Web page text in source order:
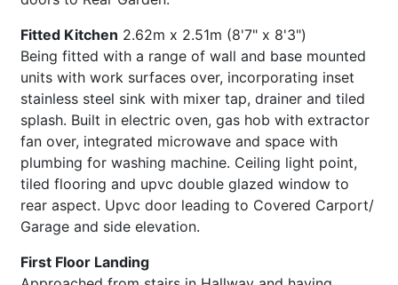
Fitted Kitchen 2.62m x 2.51m (8'7" x 8'3")
Being fitted with a range of wall and base mounted
units with work surfaces over, incorporating inset
stainless steel sink with mixer tap, drainer and tiled
splash. Built in electric oven, gas hob with extractor
fan over, integrated microwave and space with
plumbing for washing machine. Ceiling light point,
tiled flooring and upvc double glazed window to
rear aspect. Upvc door leading to Covered Carport/
Garage and side elevation.
First Floor Landing